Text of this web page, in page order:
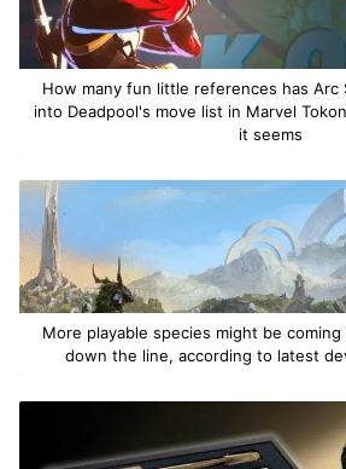
How many fun little references has Arc
into Deadpool's move list in Marvel
it seems
More playable species might be
down the line, according to latest